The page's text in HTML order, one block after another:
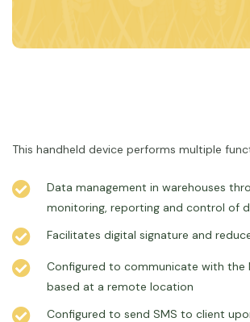
This handheld device performs multiple
Data management in warehouses
monitoring, reporting and control of
Facilitates digital signature and
Configured to communicate with the
based at a remote location
Configured to send SMS to client